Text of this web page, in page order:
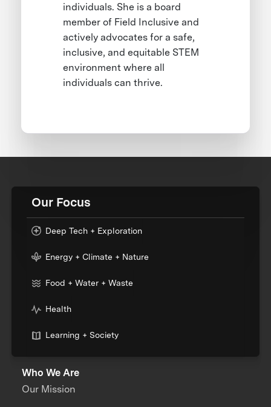
individuals. She is a board
member of Field Inclusive and
actively advocates for a safe,
inclusive, and equitable STEM
environment where all
individuals can thrive.
Our Focus
Deep Tech + Exploration
Energy + Climate + Nature
Food + Water + Waste
Health
Learning + Society
Who We Are
Our Mission